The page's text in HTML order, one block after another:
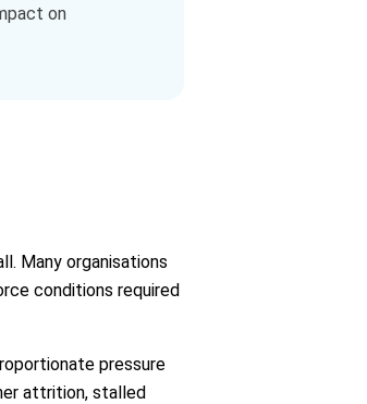
on
Many organisations
conditions required
pressure
attrition, stalled